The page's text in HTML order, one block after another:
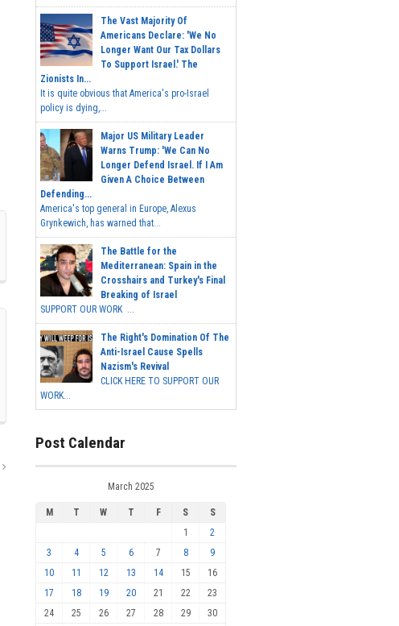
The Vast Majority Of
Americans Declare: 'We No
Longer Want Our Tax Dollars
To Support Israel.' The
Zionists In...
It is quite obvious that America's pro-Israel
policy is dying,...
Major US Military Leader
Warns Trump: 'We Can No
Longer Defend Israel. If I Am
Given A Choice Between
Defending...
America's top general in Europe, Alexus
Grynkewich, has warned that...
The Battle for the
Mediterranean: Spain in the
Crosshairs and Turkey's Final
Breaking of Israel
SUPPORT OUR WORK ...
The Right's Domination Of The
Anti-Israel Cause Spells
Nazism's Revival
CLICK HERE TO SUPPORT OUR
WORK...
Post Calendar
March 2025
M T W T F S
S
1
2
3
4 5 6 7 8
9
10
11 12 13 14 15
16
17
18 19 20 21 22
23
24
25 26 27 28 29
30